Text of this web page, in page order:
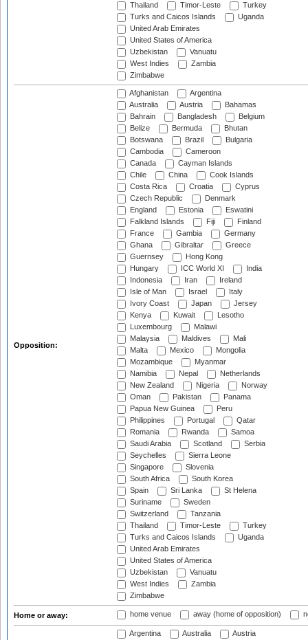
Thailand
Timor-Leste
Turkey
Turks and Caicos Islands
Uganda
United Arab Emirates
United States of America
Uzbekistan
Vanuatu
West Indies
Zambia
Zimbabwe
Opposition:
Afghanistan
Argentina
Australia
Austria
Bahamas
Bahrain
Bangladesh
Belgium
Belize
Bermuda
Bhutan
Botswana
Brazil
Bulgaria
Cambodia
Cameroon
Canada
Cayman Islands
Chile
China
Cook Islands
Costa Rica
Croatia
Cyprus
Czech Republic
Denmark
England
Estonia
Eswatini
Falkland Islands
Fiji
Finland
France
Gambia
Germany
Ghana
Gibraltar
Greece
Guernsey
Hong Kong
Hungary
ICC World XI
India
Indonesia
Iran
Ireland
Isle of Man
Israel
Italy
Ivory Coast
Japan
Jersey
Kenya
Kuwait
Lesotho
Luxembourg
Malawi
Malaysia
Maldives
Mali
Malta
Mexico
Mongolia
Mozambique
Myanmar
Namibia
Nepal
Netherlands
New Zealand
Nigeria
Norway
Oman
Pakistan
Panama
Papua New Guinea
Peru
Philippines
Portugal
Qatar
Romania
Rwanda
Samoa
Saudi Arabia
Scotland
Serbia
Seychelles
Sierra Leone
Singapore
Slovenia
South Africa
South Korea
Spain
Sri Lanka
St Helena
Suriname
Sweden
Switzerland
Tanzania
Thailand
Timor-Leste
Turkey
Turks and Caicos Islands
Uganda
United Arab Emirates
United States of America
Uzbekistan
Vanuatu
West Indies
Zambia
Zimbabwe
Home or away: home venue away (home of opposition)
Argentina Australia
Austria